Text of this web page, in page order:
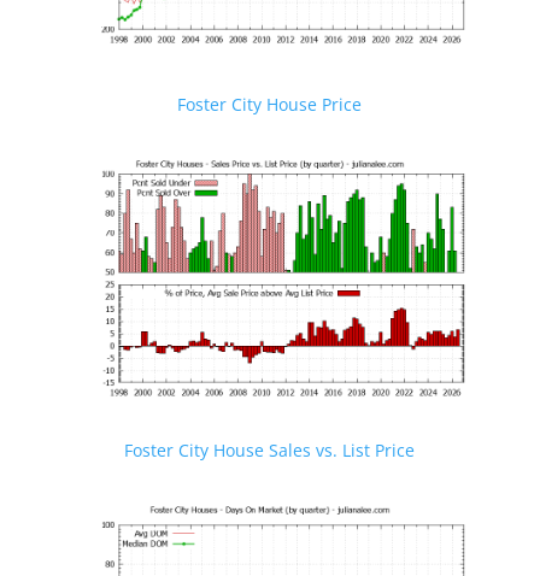
Foster City House Price
Foster City House Sales vs. List Price